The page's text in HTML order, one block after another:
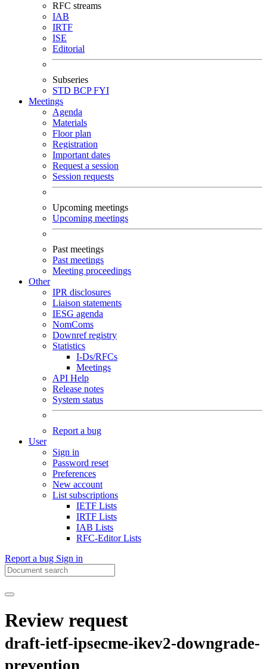
RFC streams
IAB
IRTF
ISE
Editorial
Subseries
STD BCPFYI
Meetings
Agenda
Materials
Floor plan
Registration
Important dates
Request a session
Session requests
Upcoming meetings
Upcoming meetings
Past meetings
Past meetings
Meeting proceedings
Other
IPR disclosures
Liaison statements
IESG agenda
NomComs
Downref registry
Statistics
I-Ds/RFCs
Meetings
API Help
Release notes
System status
Report a bug
User
Sign in
Password reset
Preferences
New account
List subscriptions
IETF Lists
IRTF Lists
IAB Lists
RFC-Editor Lists
Report a bug Sign in
Review request
draft-ietf-ipsecme-ikev2-downgrade-